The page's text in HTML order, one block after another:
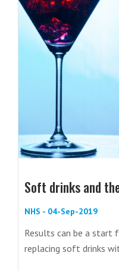
Soft drinks and
NHS - 04-Sep-2019
Results can be a start
replacing soft drinks